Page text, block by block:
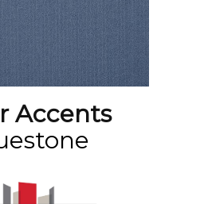
Accents